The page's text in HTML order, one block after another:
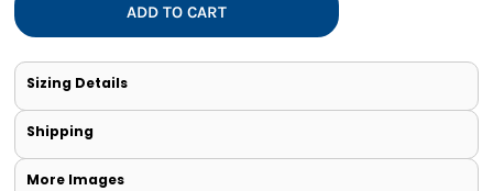
ADD TO CART
Sizing Details
Shipping
More Images